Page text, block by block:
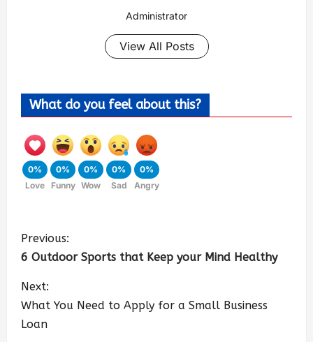
Administrator
View All Posts
What do you feel about this?
0%
Love
0%
Funny
0%
Wow
0%
Sad
0%
Angry
Previous:
6 Outdoor Sports that Keep your Mind Healthy
Next:
What You Need to Apply for a Small Business
Loan